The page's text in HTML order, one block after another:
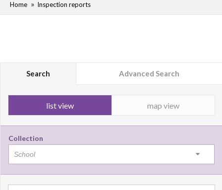
Home Inspection reports
Search Advanced Search
list view map view
Collection